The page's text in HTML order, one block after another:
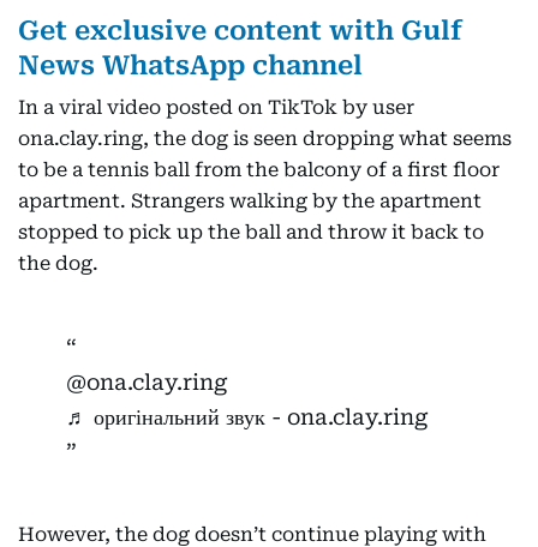
Get exclusive content with Gulf
News WhatsApp channel
In a viral video posted on TikTok by user
ona.clay.ring, the dog is seen dropping what seems
to be a tennis ball from the balcony of a first floor
apartment. Strangers walking by the apartment
stopped to pick up the ball and throw it back to
the dog.
@ona.clay.ring
♬ оригінальний звук - ona.clay.ring
However, the dog doesn’t continue playing with